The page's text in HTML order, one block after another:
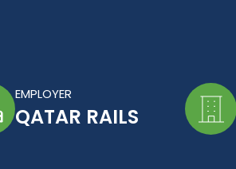
EMPLOYER
QATAR RAILS